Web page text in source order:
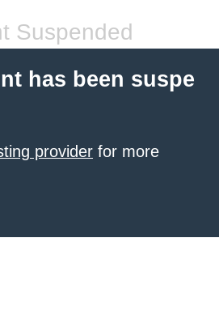
Suspended
has been suspe
provider for more